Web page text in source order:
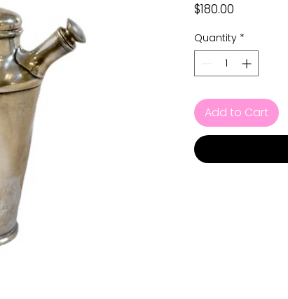
$180.00
Quantity *
Add to Cart